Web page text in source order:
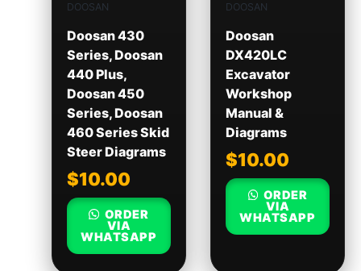
DOOSAN
Doosan 430
Series, Doosan
440 Plus,
Doosan 450
Series, Doosan
460 Series Skid
Steer Diagrams
$10.00
ORDER
VIA
WHATSAPP
DOOSAN
Doosan
DX420LC
Excavator
Workshop
Manual &
Diagrams
$10.00
ORDER
VIA
WHATSAPP